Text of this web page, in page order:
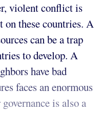
violent conflict is
on these countries. A
can be a trap
to develop. A
have bad
faces an enormous
is also a